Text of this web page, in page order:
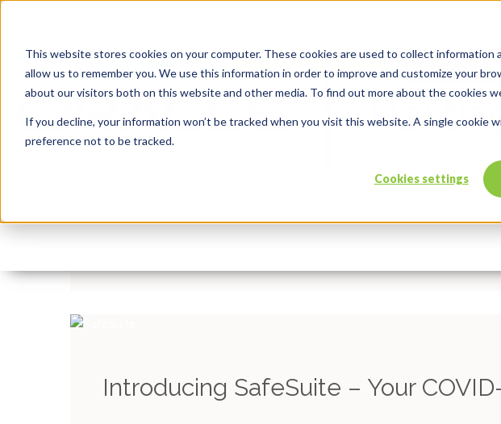
This website stores cookies on your computer. These cookies are used to collect
allow us to remember you. We use this information in order to improve and customize your
about our visitors both on this website and other media. To find out more about the cookies
If you decline, your information won’t be tracked when you visit this website. A single cookie
preference not to be tracked.
Cookies settings
Insum Insider Episode 10: Final
Introducing SafeSuite – Your